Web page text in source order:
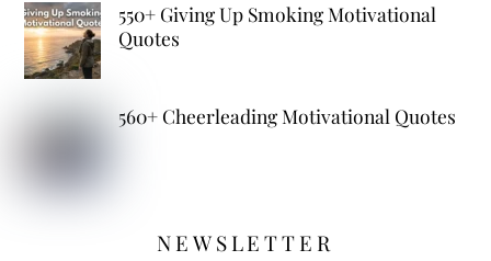
550+ Giving Up Smoking Motivational
Quotes
560+ Cheerleading Motivational Quotes
NEWSLETTER